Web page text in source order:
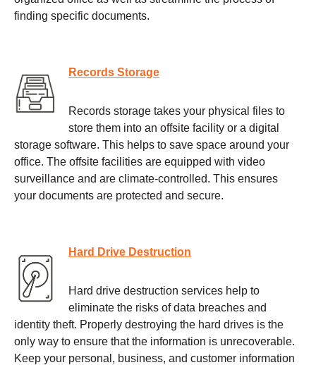
finding specific documents.
Records Storage
Records storage takes your physical files to
store them into an offsite facility or a digital
storage software. This helps to save space around your
office. The offsite facilities are equipped with video
surveillance and are climate-controlled. This ensures
your documents are protected and secure.
Hard Drive Destruction
Hard drive destruction services help to
eliminate the risks of data breaches and
identity theft. Properly destroying the hard drives is the
only way to ensure that the information is unrecoverable.
Keep your personal, business, and customer information